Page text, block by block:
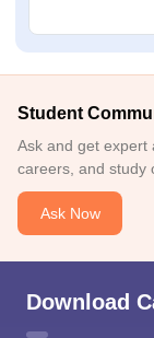
Student
Ask and get expert
careers, and study
Ask Now
Download